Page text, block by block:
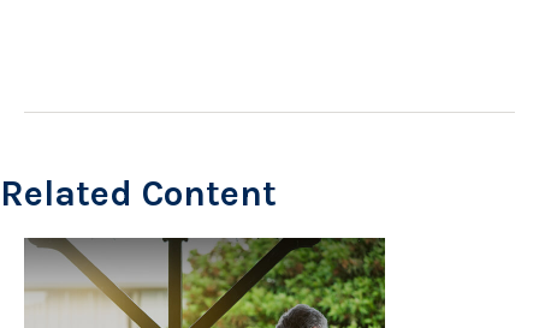
Related Content